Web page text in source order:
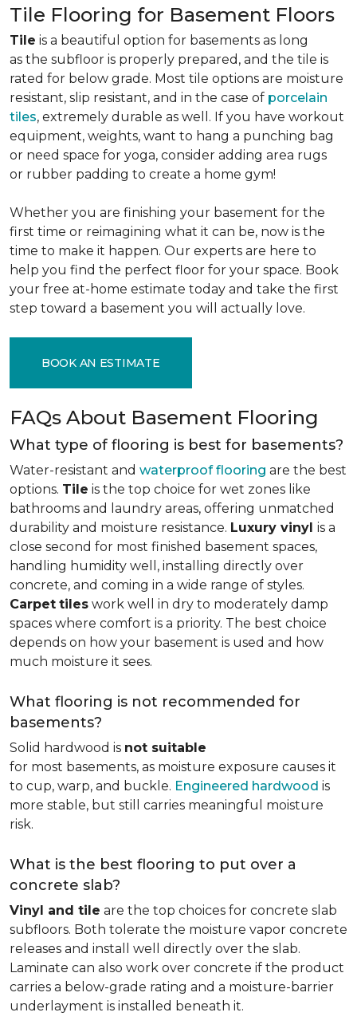
Tile Flooring for Basement Floors
Tile is a beautiful option for basements as long
as the subfloor is properly prepared, and the tile is
rated for below grade. Most tile options are moisture
resistant, slip resistant, and in the case of porcelain
tiles, extremely durable as well. If you have workout
equipment, weights, want to hang a punching bag
or need space for yoga, consider adding area rugs
or rubber padding to create a home gym!
Whether you are finishing your basement for the
first time or reimagining what it can be, now is the
time to make it happen. Our experts are here to
help you find the perfect floor for your space. Book
your free at-home estimate today and take the first
step toward a basement you will actually love.
BOOK AN ESTIMATE
FAQs About Basement Flooring
What type of flooring is best for basements?
Water-resistant and waterproof flooring are the best
options. Tile is the top choice for wet zones like
bathrooms and laundry areas, offering unmatched
durability and moisture resistance. Luxury vinyl is a
close second for most finished basement spaces,
handling humidity well, installing directly over
concrete, and coming in a wide range of styles.
Carpet tiles work well in dry to moderately damp
spaces where comfort is a priority. The best choice
depends on how your basement is used and how
much moisture it sees.
What flooring is not recommended for
basements?
Solid hardwood is not suitable
for most basements, as moisture exposure causes it
to cup, warp, and buckle. Engineered hardwood is
more stable, but still carries meaningful moisture
risk.
What is the best flooring to put over a
concrete slab?
Vinyl and tile are the top choices for concrete slab
subfloors. Both tolerate the moisture vapor concrete
releases and install well directly over the slab.
Laminate can also work over concrete if the product
carries a below-grade rating and a moisture-barrier
underlayment is installed beneath it.